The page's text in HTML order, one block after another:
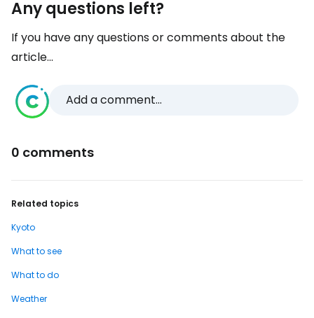
Any questions left?
If you have any questions or comments about the
article...
Add a comment...
0 comments
Related topics
Kyoto
What to see
What to do
Weather